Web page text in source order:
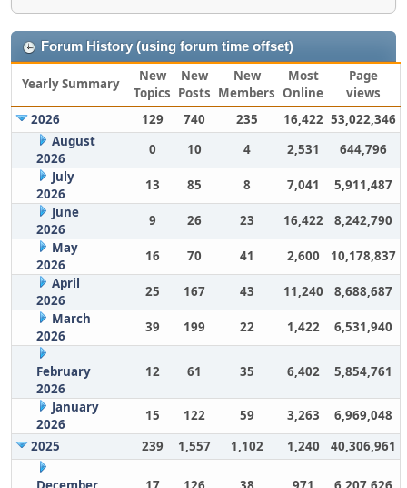
Forum History (using forum time offset)
Yearly Summary
New
Topics
New
Posts
New
Members
Most
Online
Page
views
2026
129 740 235 16,422 53,022,346
August
2026
0 10 4 2,531
644,796
July
2026
13 85 8 7,041
5,911,487
June
2026
9 26 23 16,422
8,242,790
May
2026
16 70 41 2,600
10,178,837
April
2026
25 167 43 11,240
8,688,687
March
2026
39 199 22 1,422 6,531,940
February
2026
12 61 35 6,402 5,854,761
January
2026
15 122 59 3,263
6,969,048
2025
239 1,557 1,102 1,240 40,306,961